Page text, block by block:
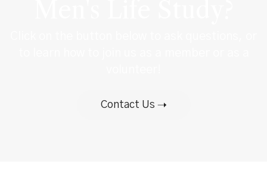
Contact Us